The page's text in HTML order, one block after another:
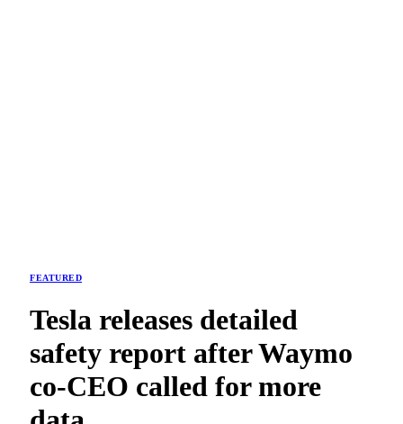
FEATURED
Tesla releases detailed
safety report after Waymo
co-CEO called for more